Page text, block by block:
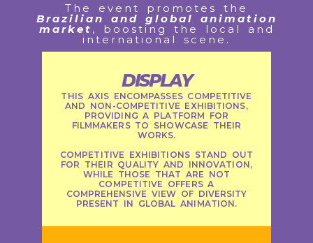
The event promotes the
Brazilian and global animation
market , boosting the local and
international scene.
DISPLAY
THIS AXIS ENCOMPASSES COMPETITIVE
AND NON-COMPETITIVE EXHIBITIONS,
PROVIDING A PLATFORM FOR
FILMMAKERS TO SHOWCASE THEIR
WORKS.
COMPETITIVE EXHIBITIONS STAND OUT
FOR THEIR QUALITY AND INNOVATION,
WHILE THOSE THAT ARE NOT
COMPETITIVE OFFERS A
COMPREHENSIVE VIEW OF DIVERSITY
PRESENT IN GLOBAL ANIMATION.